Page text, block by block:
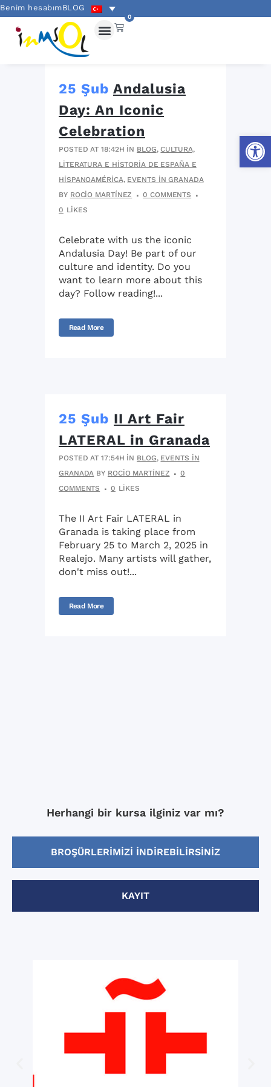
Benim hesabımBLOG
0
25 Şub Andalusia
Day: An Iconic
Celebration
POSTED AT 18:42H IN BLOG,CULTURA,
LITERATURA E HISTORIA DE ESPAÑA E
HISPANOAMÉRICA, EVENTS IN GRANADA
BY ROCIO MARTÍNEZ
0 COMMENTS
0 LIKES
Celebrate with us the iconic
Andalusia Day! Be part of our
culture and identity. Do you
want to learn more about this
day? Follow reading!...
Read More
25 Şub II Art Fair
LATERAL in Granada
POSTED AT 17:54H IN BLOG, EVENTS IN
GRANADA BY ROCIO MARTÍNEZ
0
COMMENTS
0 LIKES
The II Art Fair LATERAL in
Granada is taking place from
February 25 to March 2, 2025 in
Realejo. Many artists will gather,
don't miss out!...
Read More
Herhangi bir kursa ilginiz var mı?
BROŞÜRLERIMIZI INDIREBILIRSINIZ
KAYIT